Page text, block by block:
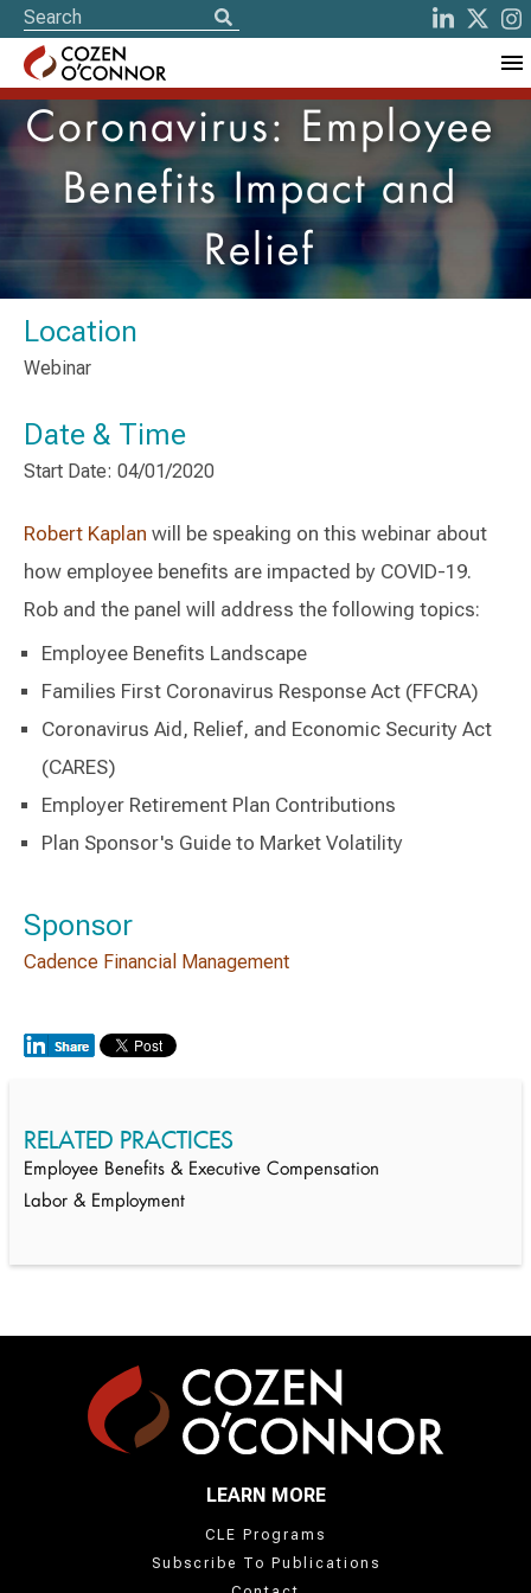
Coronavirus: Employee
Benefits Impact and
Relief
Location
Webinar
Date & Time
Start Date: 04/01/2020
Robert Kaplan will be speaking on this webinar about
how employee benefits are impacted by COVID-19.
Rob and the panel will address the following topics:
Employee Benefits Landscape
Families First Coronavirus Response Act (FFCRA)
Coronavirus Aid, Relief, and Economic Security Act
(CARES)
Employer Retirement Plan Contributions
Plan Sponsor's Guide to Market Volatility
Sponsor
Cadence Financial Management
RELATED PRACTICES
Employee Benefits & Executive Compensation
Labor & Employment
LEARN MORE
CLE Programs
Subscribe To Publications